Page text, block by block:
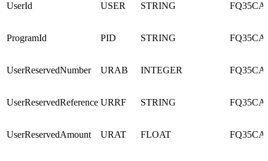
UserId USER STRING
ProgramId PID STRING
UserReservedNumber URAB INTEGER
UserReservedReference URRF STRING
UserReservedAmount URAT FLOAT